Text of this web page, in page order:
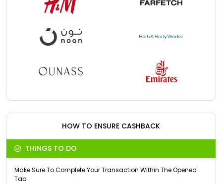
HOW TO ENSURE CASHBACK
THINGS TO DO
Make Sure To Complete Your Transaction Within The Opened
Tab.